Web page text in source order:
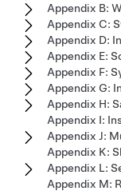
Appendix B:
Appendix C:
Appendix D:
Appendix E:
Appendix F:
Appendix G:
Appendix H:
Appendix I:
Appendix J:
Appendix K:
Appendix L:
Appendix M: